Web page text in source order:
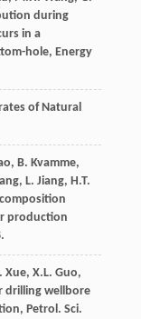
during
in a
hole, Energy
of Natural
, B. Kvamme,
, L. Jiang, H.T.
production
Xue, X.L. Guo,
drilling wellbore
Petrol. Sci.